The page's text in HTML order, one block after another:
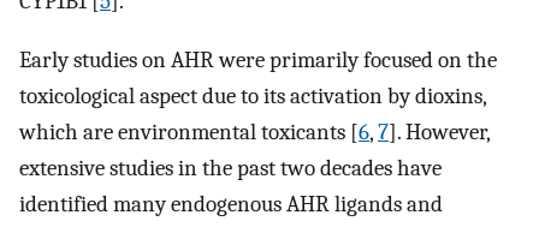
Early studies on AHR were primarily focused on the
toxicological aspect due to its activation by dioxins,
which are environmental toxicants [6,7]. However,
extensive studies in the past two decades have
identified many endogenous AHR ligands and